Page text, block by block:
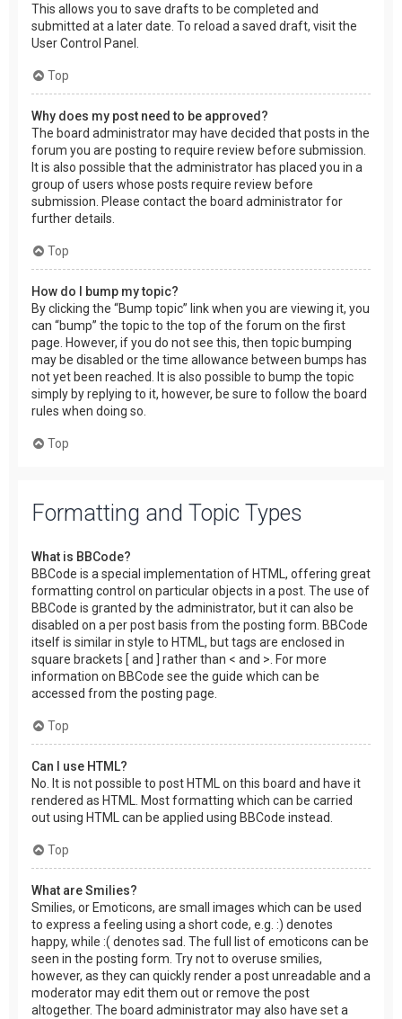
This allows you to save drafts to be completed and
submitted at a later date. To reload a saved draft, visit the
User Control Panel.
Top
Why does my post need to be approved?
The board administrator may have decided that posts in the
forum you are posting to require review before submission.
It is also possible that the administrator has placed you in a
group of users whose posts require review before
submission. Please contact the board administrator for
further details.
Top
How do I bump my topic?
By clicking the “Bump topic” link when you are viewing it, you
can “bump” the topic to the top of the forum on the first
page. However, if you do not see this, then topic bumping
may be disabled or the time allowance between bumps has
not yet been reached. It is also possible to bump the topic
simply by replying to it, however, be sure to follow the board
rules when doing so.
Top
Formatting and Topic Types
What is BBCode?
BBCode is a special implementation of HTML, offering great
formatting control on particular objects in a post. The use of
BBCode is granted by the administrator, but it can also be
disabled on a per post basis from the posting form. BBCode
itself is similar in style to HTML, but tags are enclosed in
square brackets [ and ] rather than < and >. For more
information on BBCode see the guide which can be
accessed from the posting page.
Top
Can I use HTML?
No. It is not possible to post HTML on this board and have it
rendered as HTML. Most formatting which can be carried
out using HTML can be applied using BBCode instead.
Top
What are Smilies?
Smilies, or Emoticons, are small images which can be used
to express a feeling using a short code, e.g. :) denotes
happy, while :( denotes sad. The full list of emoticons can be
seen in the posting form. Try not to overuse smilies,
however, as they can quickly render a post unreadable and a
moderator may edit them out or remove the post
altogether. The board administrator may also have set a